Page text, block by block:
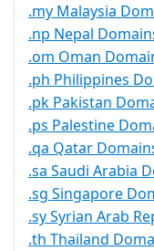
.my Malaysia
.np Nepal
.om Oman
.ph Philippines
.pk Pakistan
.ps Palestine
.qa Qatar
.sa Saudi Arabia
.sg Singapore
.sy Syrian Arab
.th Thailand